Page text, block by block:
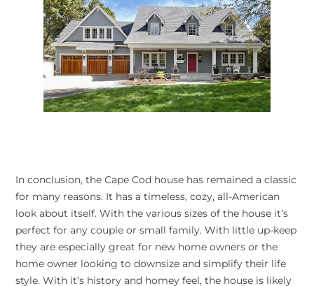
In conclusion, the Cape Cod house has remained a classic
for many reasons. It has a timeless, cozy, all-American
look about itself. With the various sizes of the house it’s
perfect for any couple or small family. With little up-keep
they are especially great for new home owners or the
home owner looking to downsize and simplify their life
style. With it’s history and homey feel, the house is likely